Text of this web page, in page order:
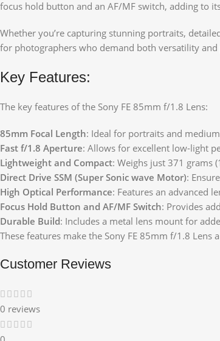
focus hold button and an AF/MF switch, adding to
Whether you’re capturing stunning portraits,
for photographers who demand both versatility
Key Features:
The key features of the Sony FE 85mm f/1.8 Lens:
85mm Focal Length: Ideal for portraits and
Fast f/1.8 Aperture: Allows for excellent low-light
Lightweight and Compact: Weighs just 371 grams
Direct Drive SSM (Super Sonic wave Motor):
High Optical Performance: Features an advanced
Focus Hold Button and AF/MF Switch: Provides
Durable Build: Includes a metal lens mount for
These features make the Sony FE 85mm f/1.8
Customer Reviews
0 reviews